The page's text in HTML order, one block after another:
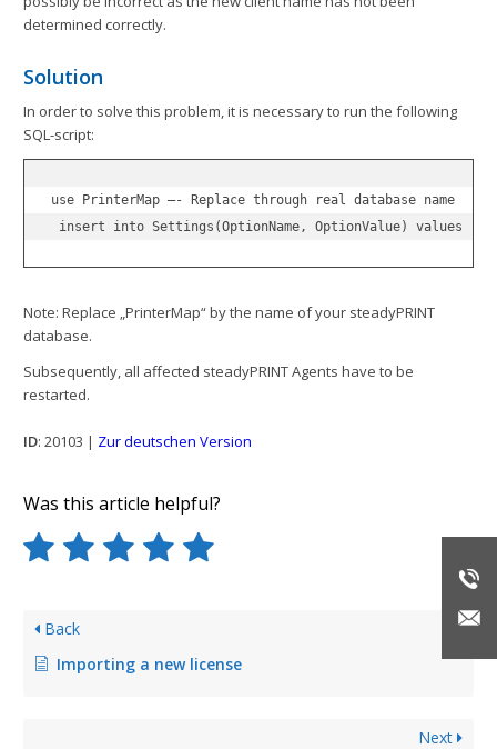
determined correctly.
Solution
In order to solve this problem, it is necessary to run the following
SQL-script:
use PrinterMap –- Replace through real database name
insert into Settings(OptionName, OptionValue) values
Note: Replace „PrinterMap“ by the name of your steadyPRINT
database.
Subsequently, all affected steadyPRINT Agents have to be
restarted.
ID: 20103 | Zur deutschen Version
Was this article helpful?
Back
Importing a new license
Next